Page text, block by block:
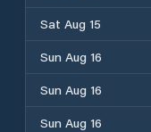
Sat Aug 15
Sun Aug 16
Sun Aug 16
Sun Aug 16